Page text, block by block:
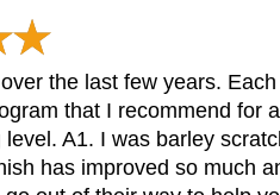
the last few years.
that I recommend for
A1. I was barley
has improved so much